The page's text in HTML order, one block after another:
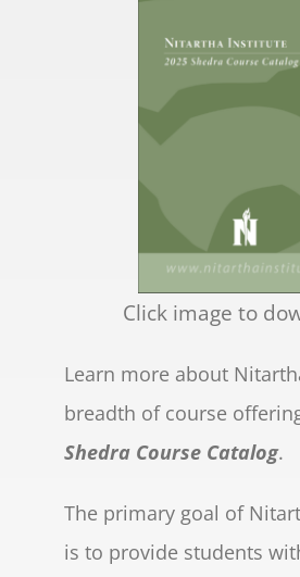
Click image to
Learn more about
breadth of course
Shedra Course Catalog.
The primary goal of
is to provide students